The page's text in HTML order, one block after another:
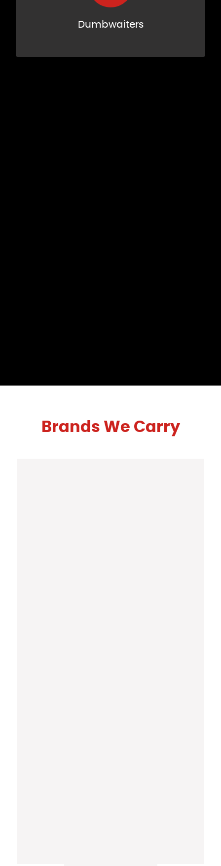
Dumbwaiters
Brands We Carry